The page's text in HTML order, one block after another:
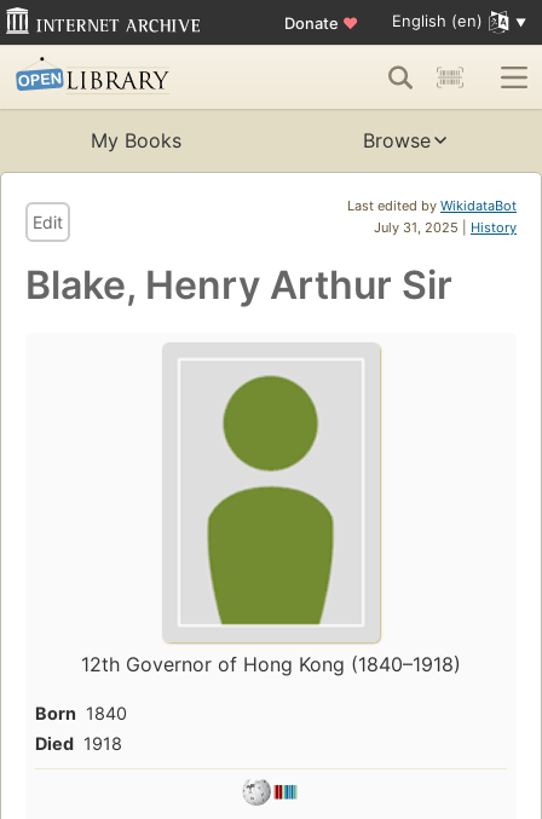
Donate ♥ English (en)
My Books Browse
Last edited by WikidataBot
July 31, 2025 | History
Edit
Blake, Henry Arthur Sir
12th Governor of Hong Kong (1840–1918)
Born 1840
Died 1918